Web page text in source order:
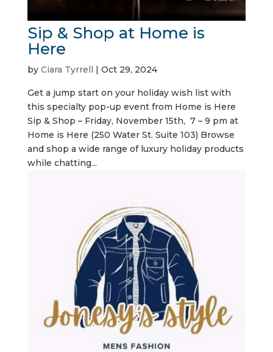
Sip & Shop at Home is
Here
by Ciara Tyrrell Oct 29, 2024
Get a jump start on your holiday wish list with
this specialty pop-up event from Home is Here
Sip & Shop – Friday, November 15th, 7 – 9 pm at
Home is Here (250 Water St. Suite 103) Browse
and shop a wide range of luxury holiday products
while chatting...